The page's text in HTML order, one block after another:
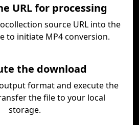
URL for processing
source URL into the
to initiate MP4 conversion.
the download
format and execute the
the file to your local
storage.